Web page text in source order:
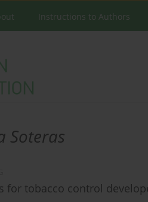
Instructions to Authors
Soteras
for tobacco control